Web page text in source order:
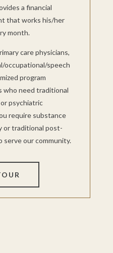
a financial
that works his/her
month.
care physicians,
occupational/speech
program
who need traditional
psychiatric
require substance
or traditional post-
serve our community.